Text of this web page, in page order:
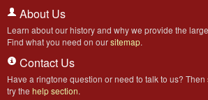
About Us
Learn about our history and why we provide the
Find what you need on oursitemap.
Contact Us
Have a ringtone question or need to talk to us? Then
try the help section.